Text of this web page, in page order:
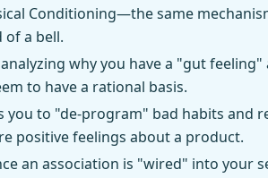
Conditioning—the same
of a bell.
why you have a "gut
to have a rational basis.
you to "de-program" bad habits and
positive feelings about a product.
an association is "wired" into your